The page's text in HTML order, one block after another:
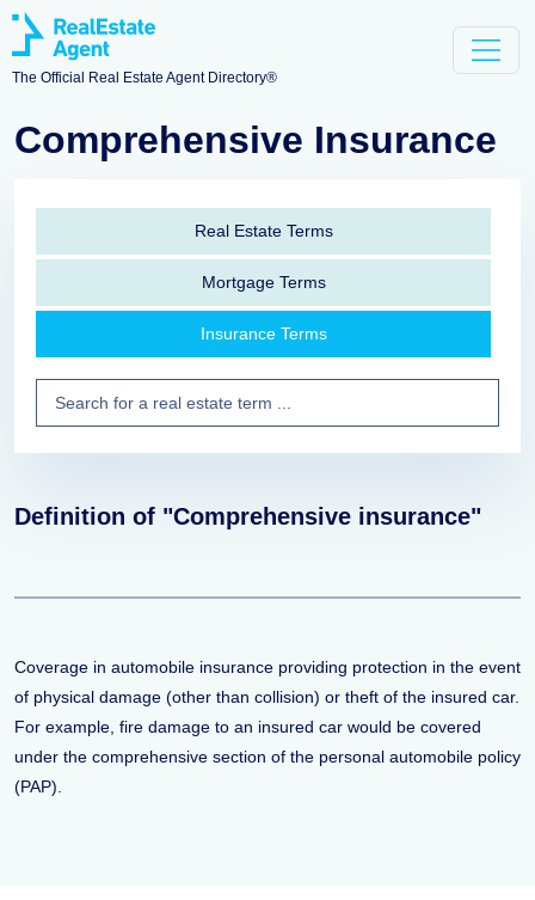
The Official Real Estate Agent Directory®
Comprehensive Insurance
Real Estate Terms
Mortgage Terms
Insurance Terms
Definition of "Comprehensive insurance"
Coverage in automobile insurance providing protection in the event
of physical damage (other than collision) or theft of the insured car.
For example, fire damage to an insured car would be covered
under the comprehensive section of the personal automobile policy
(PAP).